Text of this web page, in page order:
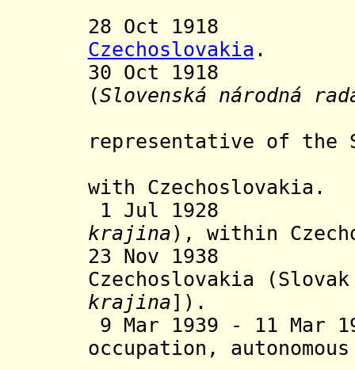
28 Oct 1918
Czechoslovakia .
30 Oct 1918
(Slovenská národná
representative of the
with Czechoslovakia.
1 Jul 1928
krajina), within
23 Nov 1938
Czechoslovakia (Slovak
krajina] ).
9 Mar 1939 - 11 Mar
occupation,